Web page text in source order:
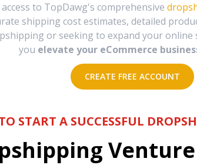
to TopDawg's comprehensive
shipping cost estimates, detailed
or seeking to expand your
you elevate your eCommerce
CREATE FREE ACCOUNT
START A SUCCESSFUL